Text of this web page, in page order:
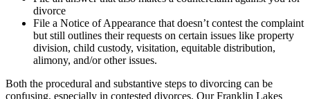
divorce
File a Notice of Appearance that doesn’t contest the complaint
but still outlines their requests on certain issues like property
division, child custody, visitation, equitable distribution,
alimony, and/or other issues.
Both the procedural and substantive steps to divorcing can be
confusing, especially in contested divorces. Our Franklin Lakes